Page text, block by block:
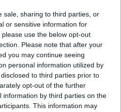
sale, sharing to third parties, or
or sensitive information for
use the below opt-out
Please note that after your
you may continue seeing
personal information utilized by
to third parties prior to
opt-out of the further
information by third parties on the
This information may